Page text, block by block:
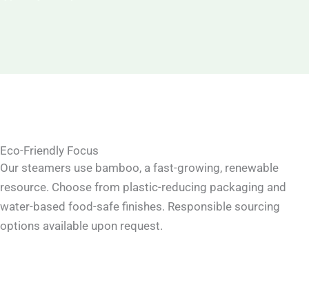
Eco-Friendly Focus
Our steamers use bamboo, a fast-growing, renewable
resource. Choose from plastic-reducing packaging and
water-based food-safe finishes. Responsible sourcing
options available upon request.